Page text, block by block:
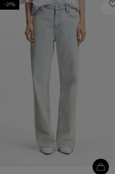
-21%